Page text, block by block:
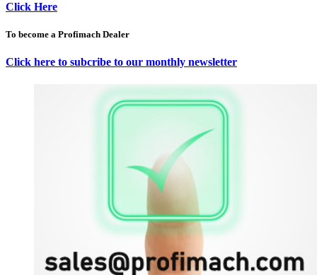
Click Here
To become a Profimach Dealer
Click here to subcribe to our monthly newsletter